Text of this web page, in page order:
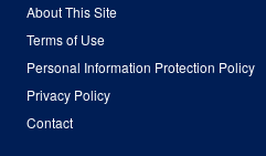
About This Site
Terms of Use
Personal Information Protection Policy
Privacy Policy
Contact